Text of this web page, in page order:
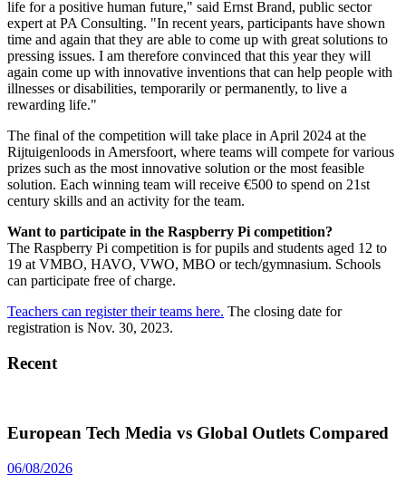
life for a positive human future," said Ernst Brand, public sector
expert at PA Consulting. "In recent years, participants have shown
time and again that they are able to come up with great solutions to
pressing issues. I am therefore convinced that this year they will
again come up with innovative inventions that can help people with
illnesses or disabilities, temporarily or permanently, to live a
rewarding life."
The final of the competition will take place in April 2024 at the
Rijtuigenloods in Amersfoort, where teams will compete for various
prizes such as the most innovative solution or the most feasible
solution. Each winning team will receive €500 to spend on 21st
century skills and an activity for the team.
Want to participate in the Raspberry Pi competition?
The Raspberry Pi competition is for pupils and students aged 12 to
19 at VMBO, HAVO, VWO, MBO or tech/gymnasium. Schools
can participate free of charge.
Teachers can register their teams here. The closing date for
registration is Nov. 30, 2023.
Recent
European Tech Media vs Global Outlets Compared
06/08/2026